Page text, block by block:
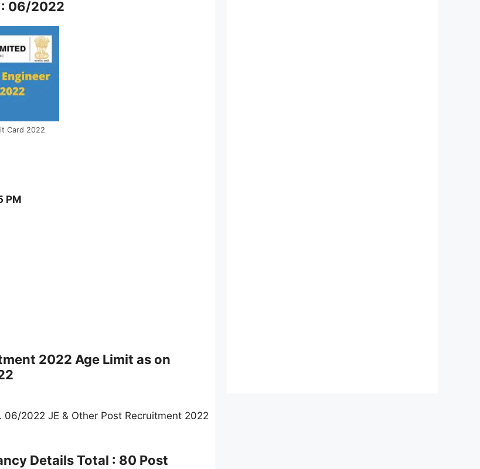
: 06/2022
Card 2022
PM
2022 Age Limit as on
2022 JE & Other Post Recruitment 2022
Details Total : 80 Post